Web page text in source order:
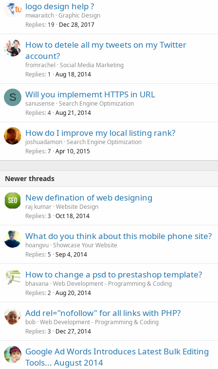
logo design help ?
mwaraitch Graphic Design
Replies 19 Dec 28, 2017
How to detele all my tweets on my Twitter
account?
fromrachel Social Media Marketing
Replies 1 Aug 18, 2014
S Will you implememt HTTPS in URL
sanusense Search Engine Optimization
Replies 4 Aug 21, 2014
How do I improve my local listing rank?
joshuadamon Search Engine Optimization
Replies 7 Apr 10, 2015
Newer threads
New defination of web designing
raj kumar Website Design
Replies 3 Oct 18, 2014
What do you think about this mobile phone site?
hoangvu Showcase Your Website
Replies 5 Sep 4, 2014
How to change a psd to prestashop template?
bhavana Web Development - Programming & Coding
Replies 2 Aug 20, 2014
Add rel="nofollow" for all links with PHP?
bob Web Development - Programming & Coding
Replies 3 Dec 27, 2014
Google Ad Words Introduces Latest Bulk Editing
Tools... August 2014